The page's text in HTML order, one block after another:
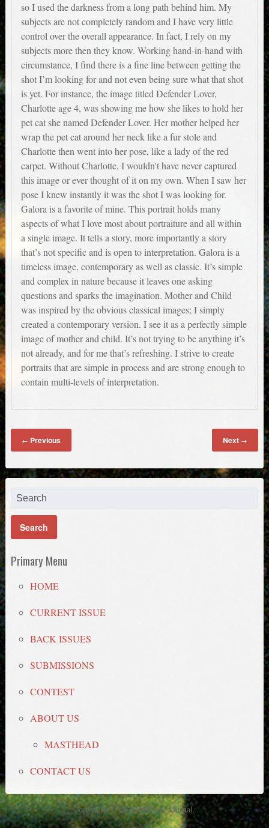
so I used the darkness from a long path behind him. My
subjects are not completely random and I have very little
control over the overall appearance. In fact, I rely on my
subjects more then they know. Working hand-in-hand with
circumstance, I find there is a fine line between getting the
shot I’m looking for and not even being sure what that shot
is yet. For instance, the image titled Defender Lover,
Charlotte age 4, was showing me how she likes to hold her
pet cat she named Defender Lover. Her mother helped her
wrap the pet cat around her neck like a fur stole and
Charlotte then went into her pose, like a lady of the red
carpet. Without Charlotte, I wouldn't have never captured
this image or ever thought of it on my own. When I saw her
pose I knew instantly it was the shot I was looking for.
Galora is a favorite of mine. This portrait holds many
aspects of what I love most about portraiture and all within
a single image. It tells a story, more importantly a story
that’s not specific and is open to interpretation. Galora is a
timeless image, contemporary as well as classic. It’s simple
and complex in nature because it leaves one asking
questions and sparks the imagination. Mother and Child
was inspired by the obvious classical images; I simply
created a contemporary version. I see it as a perfectly simple
image of mother and child. It’s not trying to be anything it’s
not already, and for me that’s refreshing. I strive to create
portraits that are simple in process and are strong enough to
contain multi-levels of interpretation.
← Previous Next →
Primary Menu
HOME
CURRENT ISSUE
BACK ISSUES
SUBMISSIONS
CONTEST
ABOUT US
MASTHEAD
CONTACT US
Copyright © 2026 Midway Journal.